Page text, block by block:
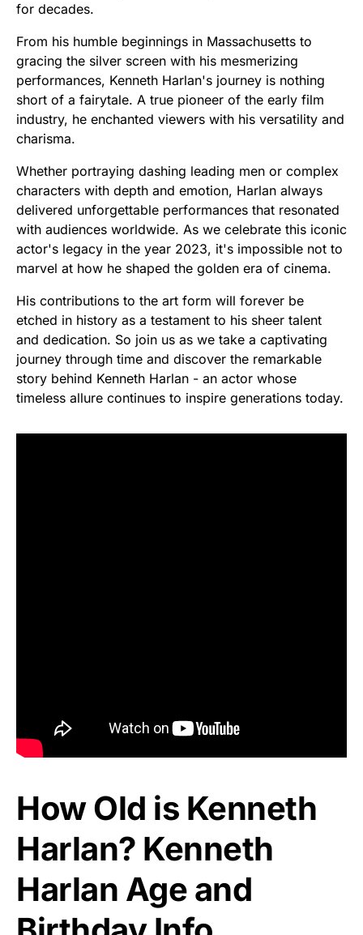
for decades.
From his humble beginnings in Massachusetts to
gracing the silver screen with his mesmerizing
performances, Kenneth Harlan's journey is nothing
short of a fairytale. A true pioneer of the early film
industry, he enchanted viewers with his versatility and
charisma.
Whether portraying dashing leading men or complex
characters with depth and emotion, Harlan always
delivered unforgettable performances that resonated
with audiences worldwide. As we celebrate this iconic
actor's legacy in the year 2023, it's impossible not to
marvel at how he shaped the golden era of cinema.
His contributions to the art form will forever be
etched in history as a testament to his sheer talent
and dedication. So join us as we take a captivating
journey through time and discover the remarkable
story behind Kenneth Harlan - an actor whose
timeless allure continues to inspire generations today.
How Old is Kenneth
Harlan? Kenneth
Harlan Age and